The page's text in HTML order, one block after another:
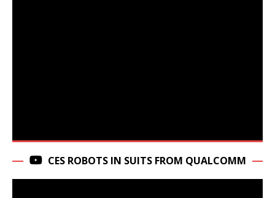
CES ROBOTS IN SUITS FROM QUALCOMM